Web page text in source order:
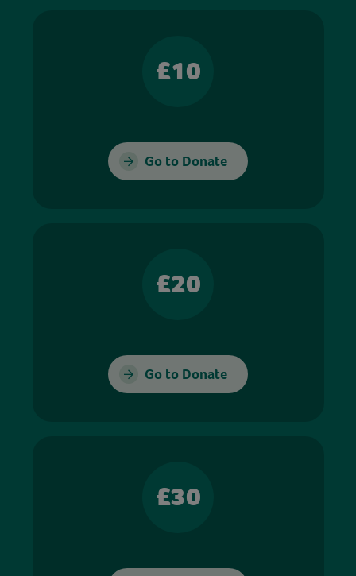
£10
Go to Donate
£20
Go to Donate
£30